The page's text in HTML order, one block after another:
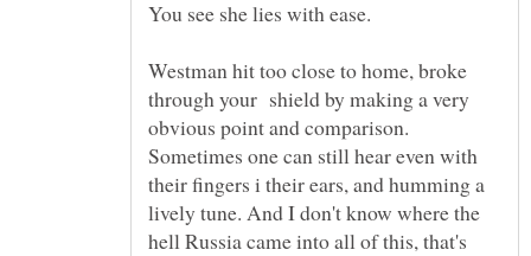
Westman hit too close to home, broke
through your shield by making a very
obvious point and comparison.
Sometimes one can still hear even with
their fingers i their ears, and humming a
lively tune. And I don't know where the
hell Russia came into all of this, that's